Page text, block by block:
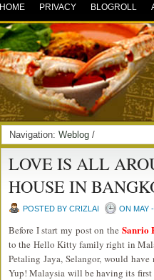
HOME PRIVACY BLOGROLL
Navigation: Weblog /
LOVE IS ALL
HOUSE IN
POSTED BY CRIZLAI ON MAY
Before I start my post on the Sanrio
to the Hello Kitty family right in
Petaling Jaya, Selangor, would
Yup! Malaysia will be having its first